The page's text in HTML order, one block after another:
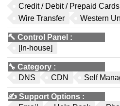
Credit / Debit / Prepaid Cards
Wire Transfer
Western
🔨 Control Panel :
[In-house]
🔧 Category :
DNS
CDN Self
✍️ Support Options :